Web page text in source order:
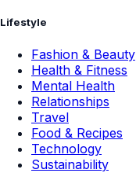
Lifestyle
Fashion & Beauty
Health & Fitness
Mental Health
Relationships
Travel
Food & Recipes
Technology
Sustainability